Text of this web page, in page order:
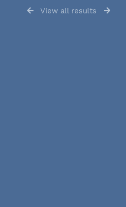
View all results